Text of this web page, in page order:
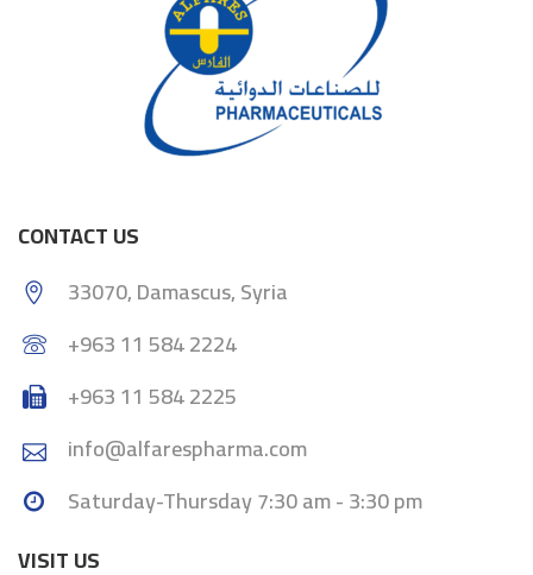
CONTACT US
33070, Damascus, Syria
+963 11 584 2224
+963 11 584 2225
info@alfarespharma.com
Saturday-Thursday 7:30 am - 3:30 pm
VISIT US